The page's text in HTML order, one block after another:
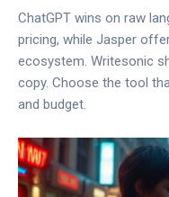
ChatGPT wins on raw
pricing, while Jasper
ecosystem. Writesonic
copy. Choose the tool
and budget.